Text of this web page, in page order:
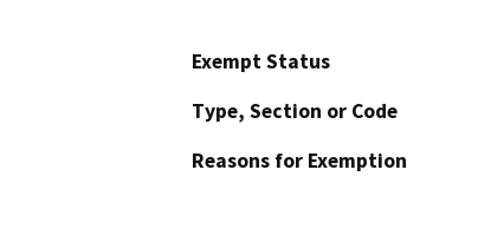
Exempt Status
Type, Section or Code
Reasons for Exemption